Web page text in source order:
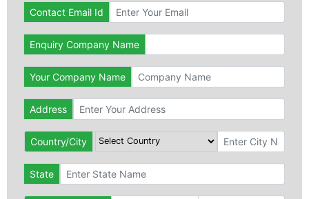
Contact Email Id
Enquiry Company Name
Your Company Name
Address
Country/City
State